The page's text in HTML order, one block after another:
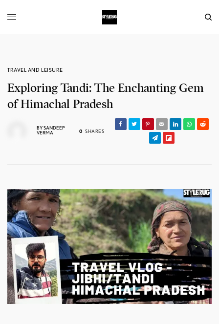
TRAVEL AND LEISURE
Exploring Tandi: The Enchanting Gem
of Himachal Pradesh
BYSANDEEP
VERMA
0 SHARES